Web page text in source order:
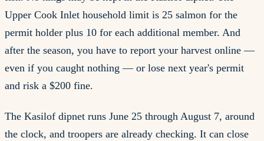
Upper Cook Inlet household limit is 25 salmon for the
permit holder plus 10 for each additional member. And
after the season, you have to report your harvest online —
even if you caught nothing — or lose next year's permit
and risk a $200 fine.
The Kasilof dipnet runs June 25 through August 7, around
the clock, and troopers are already checking. It can close